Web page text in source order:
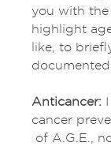
you with
highlight
like, to
documented
Anticancer:
cancer
of A.G.E.,